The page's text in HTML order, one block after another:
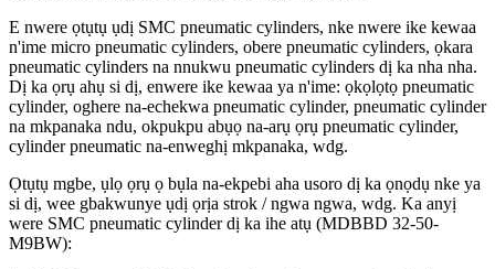
E nwere ọtụtụ ụdị SMC pneumatic cylinders, nke nwere ike kewaa
n'ime micro pneumatic cylinders, obere pneumatic cylinders, ọkara
pneumatic cylinders na nnukwu pneumatic cylinders dị ka nha nha.
Dị ka ọrụ ahụ si dị, enwere ike kewaa ya n'ime: ọkọlọtọ pneumatic
cylinder, oghere na-echekwa pneumatic cylinder, pneumatic cylinder
na mkpanaka ndu, okpukpu abụọ na-arụ ọrụ pneumatic cylinder,
cylinder pneumatic na-enweghị mkpanaka, wdg.
Ọtụtụ mgbe, ụlọ ọrụ ọ bụla na-ekpebi aha usoro dị ka ọnọdụ nke ya
si dị, wee gbakwunye ụdị ọrịa strok / ngwa ngwa, wdg. Ka anyị
were SMC pneumatic cylinder dị ka ihe atụ (MDBBD 32-50-
M9BW):